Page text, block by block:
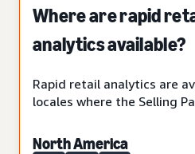
Where are rapid
analytics available?
Rapid retail analytics are
locales where the Selling
North America